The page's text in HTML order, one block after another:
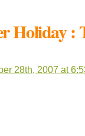
Holiday :
28th, 2007 at